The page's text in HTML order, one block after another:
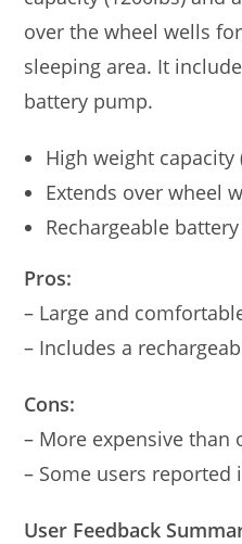
over the wheel wells
sleeping area. It
battery pump.
High weight capacity
Extends over wheel
Rechargeable
Pros:
– Large and
– Includes a
Cons:
– More expensive than
– Some users
User Feedback